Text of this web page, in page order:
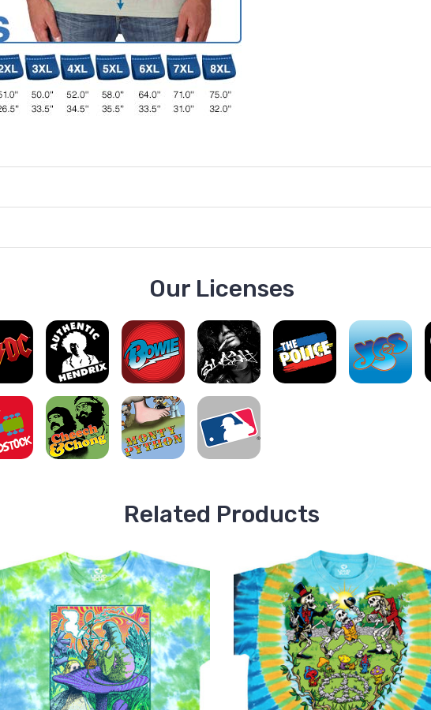
Our Licenses
Related Products